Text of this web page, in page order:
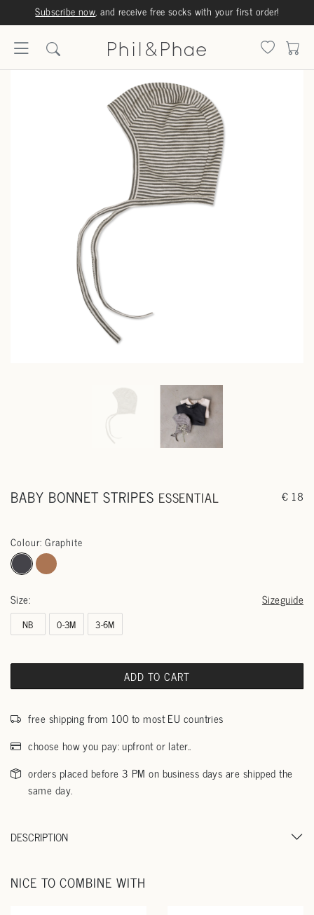
Subscribe now, and receive free socks with your first order!
BABY BONNET STRIPES ESSENTIAL € 18
Colour: Graphite
Size: Sizeguide
NB 0-3M 3-6M
ADD TO CART
free shipping from 100 to most EU countries
choose how you pay: upfront or later..
orders placed before 3 PM on business days are shipped the
same day.
DESCRIPTION
NICE TO COMBINE WITH